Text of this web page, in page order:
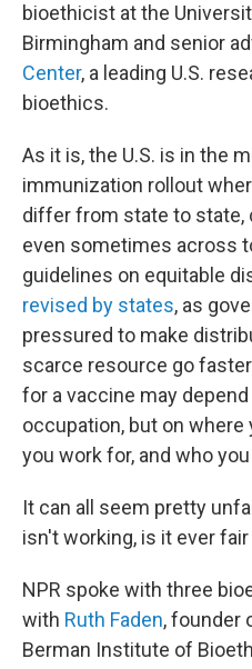
bioethicist at the
Birmingham and senior
Center, a leading U.S.
bioethics.
As it is, the U.S. is in the
immunization rollout
differ from state to state,
even sometimes across
guidelines on equitable
revised by states, as
pressured to make
scarce resource go
for a vaccine may
occupation, but on where
you work for, and who
It can all seem pretty
isn't working, is it ever
NPR spoke with three
with Ruth Faden, founder
Berman Institute of